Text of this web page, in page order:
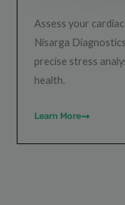
Assess your
Nisarga
precise stress
health.
Learn More